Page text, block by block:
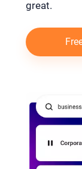
great.